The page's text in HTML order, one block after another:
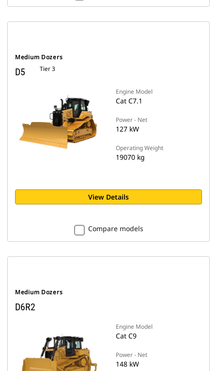
Medium Dozers
D5 Tier 3
Engine Model
Cat C7.1
Power - Net
127 kW
Operating Weight
19070 kg
View Details
Compare models
Medium Dozers
D6R2
Engine Model
Cat C9
Power - Net
148 kW